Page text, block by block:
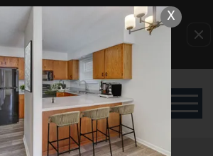
WEB ACCESSIBLE
SITE AVAILABLE. CLICK
X